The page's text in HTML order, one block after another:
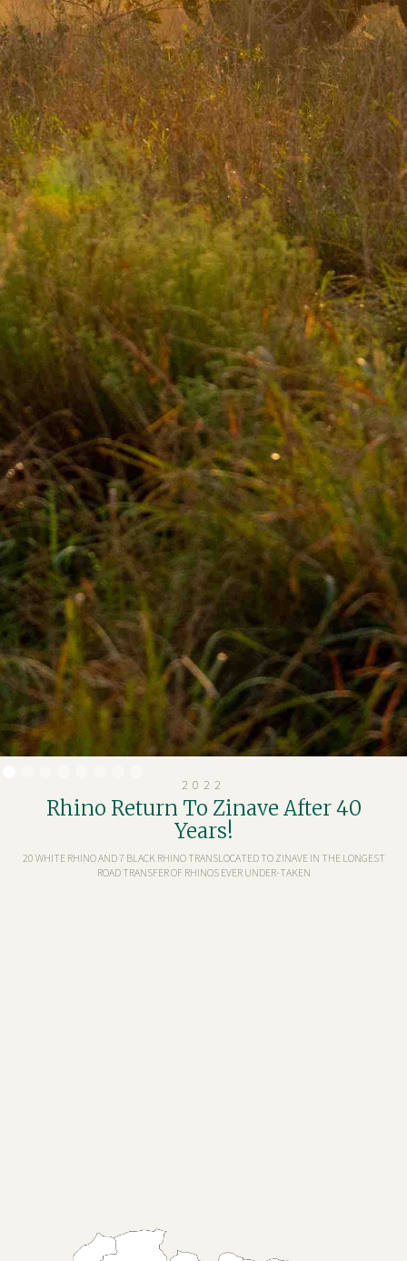
2022
Rhino Return To Zinave After 40
Years!
20 WHITE RHINO AND 7 BLACK RHINO TRANSLOCATED TO ZINAVE IN THE LONGEST
ROAD TRANSFER OF RHINOS EVER UNDER-TAKEN